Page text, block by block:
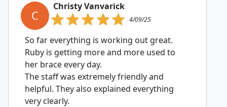
C
Christy Vanvarick
4/09/25
So far everything is working out great.
Ruby is getting more and more used to
her brace every day.
The staff was extremely friendly and
helpful. They also explained everything
very clearly.